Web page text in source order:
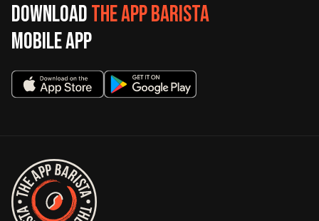
DownloadThe App Barista
mobile app